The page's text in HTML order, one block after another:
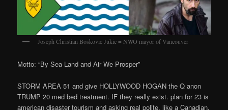
Joseph Christian Boskovic Jukic = NWO mayor of Vancouver
Motto: “By Sea Land and Air We Prosper”
STORM AREA 51 and give HOLLYWOOD HOGAN the Q anon
TRUMP 20 med bed treatment. IF they really exist. plan for 23 is
american disaster tourism and asking real polite, like a Canadian.